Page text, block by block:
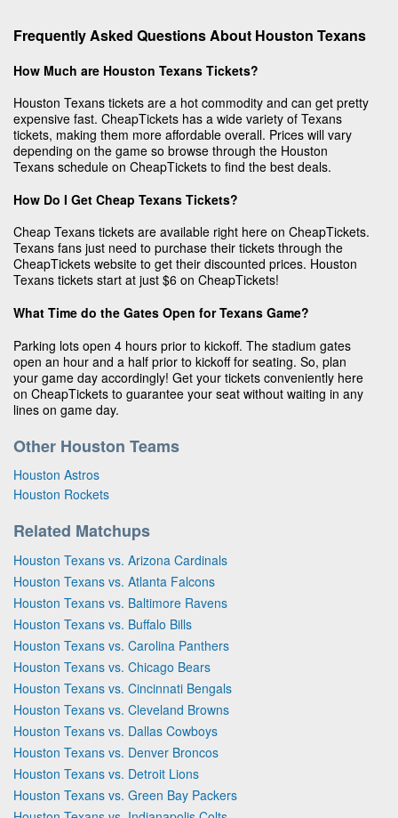
Frequently Asked Questions About Houston Texans
How Much are Houston Texans Tickets?
Houston Texans tickets are a hot commodity and can get pretty
expensive fast. CheapTickets has a wide variety of Texans
tickets, making them more affordable overall. Prices will vary
depending on the game so browse through the Houston
Texans schedule on CheapTickets to find the best deals.
How Do I Get Cheap Texans Tickets?
Cheap Texans tickets are available right here on CheapTickets.
Texans fans just need to purchase their tickets through the
CheapTickets website to get their discounted prices. Houston
Texans tickets start at just $6 on CheapTickets!
What Time do the Gates Open for Texans Game?
Parking lots open 4 hours prior to kickoff. The stadium gates
open an hour and a half prior to kickoff for seating. So, plan
your game day accordingly! Get your tickets conveniently here
on CheapTickets to guarantee your seat without waiting in any
lines on game day.
Other Houston Teams
Houston Astros
Houston Rockets
Related Matchups
Houston Texans vs. Arizona Cardinals
Houston Texans vs. Atlanta Falcons
Houston Texans vs. Baltimore Ravens
Houston Texans vs. Buffalo Bills
Houston Texans vs. Carolina Panthers
Houston Texans vs. Chicago Bears
Houston Texans vs. Cincinnati Bengals
Houston Texans vs. Cleveland Browns
Houston Texans vs. Dallas Cowboys
Houston Texans vs. Denver Broncos
Houston Texans vs. Detroit Lions
Houston Texans vs. Green Bay Packers